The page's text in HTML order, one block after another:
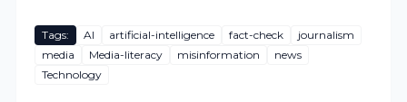
Tags: AI artificial-intelligence fact-check
journalism
media
Media-literacy misinformation
news
Technology